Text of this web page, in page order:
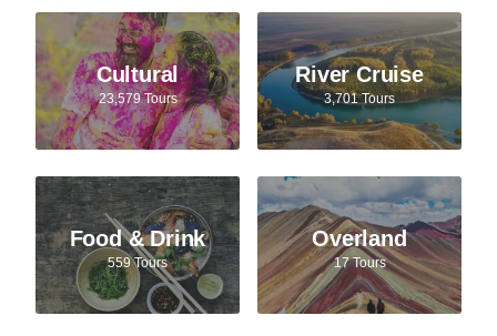
Cultural
23,579 Tours
River Cruise
3,701 Tours
Food & Drink
559 Tours
Overland
17 Tours